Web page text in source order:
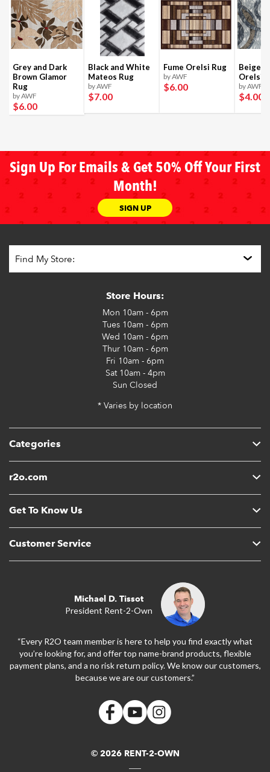
Grey and Dark
Brown Glamor
Rug
by AWF
$6.00
Black and White
Mateos Rug
by AWF
$7.00
Fume Orelsi Rug
by AWF
$6.00
Beige
Orelsi
by AWF
$4.00
Sign Up For Emails & Get 50% Off Your First
Month!
SIGN UP
Categories
r2o.com
Get To Know Us
Customer Service
Store Hours:
Mon 10am - 6pm
Tues10am - 6pm
Wed 10am - 6pm
Thur10am - 6pm
Fri 10am - 6pm
Sat10am - 4pm
Sun Closed
* Varies by location
Michael D. Tissot
President Rent-2-Own
“Every R2O team member is here to help you find exactly what
you’re looking for, and offer top name-brand products, flexible
payment plans, and a no risk return policy. We know our customers,
because we are our customers.”
© 2026 RENT-2-OWN